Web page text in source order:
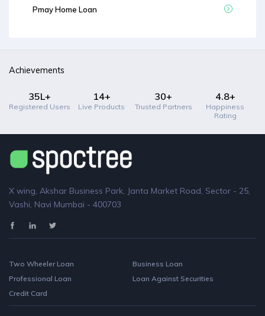
Pmay Home Loan
Achievements
35L+
Registered Users
14+
Live Products
30+
Trusted Partners
4.8+
Happiness
Rating
X wing, Akshar Business Park, Janta Market Road, Sector - 25,
Vashi, Navi Mumbai - 400703
Two Wheeler Loan
Business Loan
Professional Loan
Loan Against Securities
Credit Card